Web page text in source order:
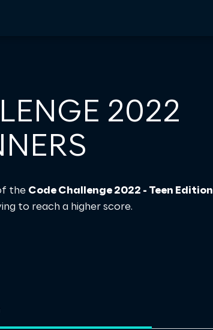
2022
the Code Challenge 2022 - Teen Edition
to reach a higher score.